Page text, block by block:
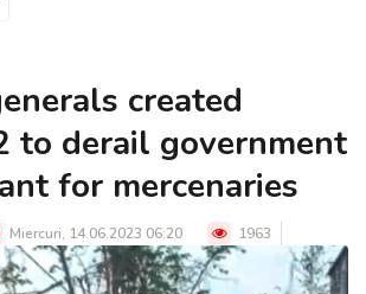
created
to derail government
for mercenaries
Miercuri, 14.06.2023 06:20 1963